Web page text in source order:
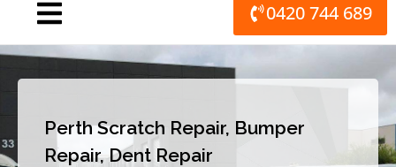
0420 744 689
Perth Scratch Repair, Bumper
Repair, Dent Repair